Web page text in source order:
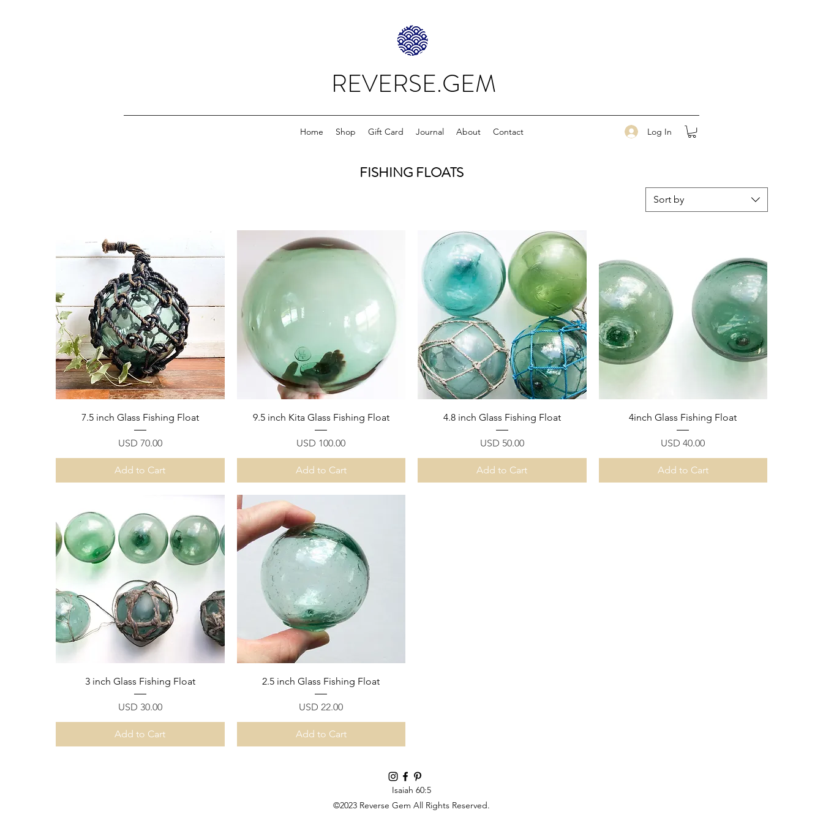
REVERSE.GEM
Home Shop Gift Card Journal About Contact Log In
Sort by
Quick View
7.5 inch Glass Fishing Float
Price
USD 70.00
Add to Cart
Quick View
9.5 inch Kita Glass Fishing Float
Price
USD 100.00
Add to Cart
Quick View
4.8 inch Glass Fishing Float
Price
USD 50.00
Add to Cart
Quick View
4inch Glass Fishing Float
Price
USD 40.00
Add to Cart
Quick View
3 inch Glass Fishing Float
Price
USD 30.00
Add to Cart
Quick View
2.5 inch Glass Fishing Float
Price
USD 22.00
Add to Cart
FISHING FLOATS
Isaiah 60:5
©2023 Reverse Gem All Rights Reserved.